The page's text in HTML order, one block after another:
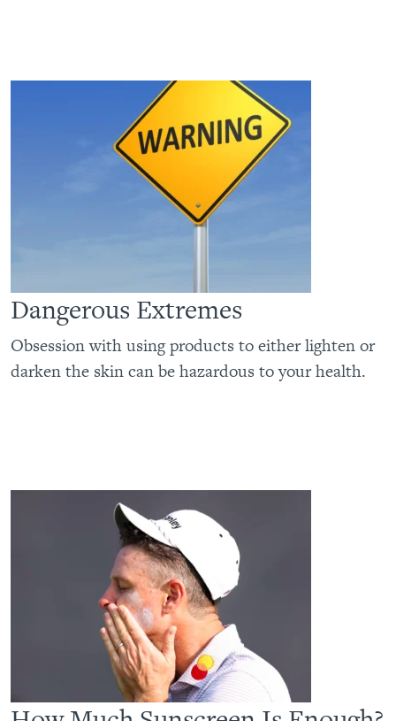
Dangerous Extremes
Obsession with using products to either lighten or
darken the skin can be hazardous to your health.